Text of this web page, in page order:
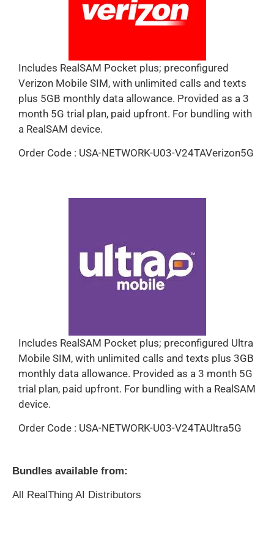
Includes RealSAM Pocket plus; preconfigured
Verizon Mobile SIM, with unlimited calls and texts
plus 5GB monthly data allowance. Provided as a 3
month 5G trial plan, paid upfront. For bundling with
a RealSAM device.
Order Code : USA-NETWORK-U03-V24TAVerizon5G
Includes RealSAM Pocket plus; preconfigured Ultra
Mobile SIM, with unlimited calls and texts plus 3GB
monthly data allowance. Provided as a 3 month 5G
trial plan, paid upfront. For bundling with a RealSAM
device.
Order Code : USA-NETWORK-U03-V24TAUltra5G
Bundles available from:
All RealThing AI Distributors